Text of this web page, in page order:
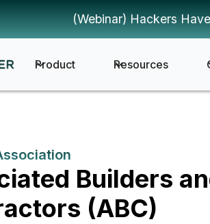
(Webinar) Hackers
Product Resources
Builders
(ABC)